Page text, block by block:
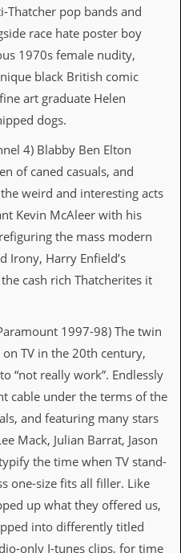
pop bands and
race hate poster boy
1970s female nudity,
black British comic
art graduate Helen
dogs.
4) Blabby Ben Elton
of caned casuals, and
weird and interesting acts
Kevin McAleer with his
the mass modern
Irony, Harry Enfield’s
cash rich Thatcherites it
1997-98) The twin
TV in the 20th century,
“not really work”. Endlessly
cable under the terms of the
and featuring many stars
Mack, Julian Barrat, Jason
the time when TV stand-
one-size fits all filler. Like
up what they offered us,
into differently titled
only I-tunes clips, for time